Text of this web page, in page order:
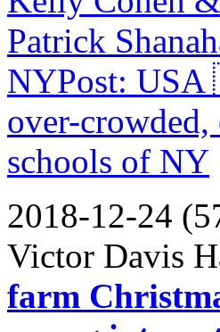
Patrick
NYPost:
over-
schools of NY
2018-12-24
Victor Davis
farm